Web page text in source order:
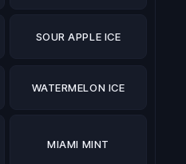
SOUR APPLE ICE
WATERMELON ICE
MIAMI MINT